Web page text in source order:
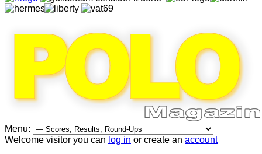
Menu:
Welcome visitor you can log in or create an account